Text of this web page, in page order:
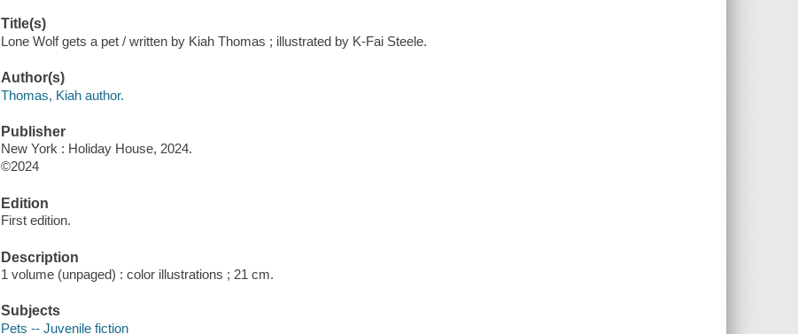
Title(s)
Lone Wolf gets a pet / written by Kiah Thomas ; illustrated by K-Fai Steele.
Author(s)
Thomas, Kiah author.
Publisher
New York : Holiday House, 2024.
©2024
Edition
First edition.
Description
1 volume (unpaged) : color illustrations ; 21 cm.
Subjects
Pets -- Juvenile fiction